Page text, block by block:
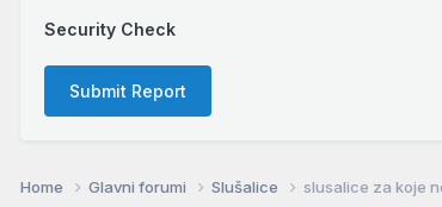
Security Check
Submit Report
Home Glavni forumi Slušalice slusalice za koje